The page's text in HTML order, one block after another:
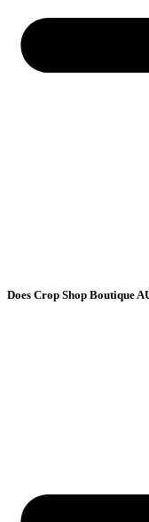
Does Crop Shop Boutique